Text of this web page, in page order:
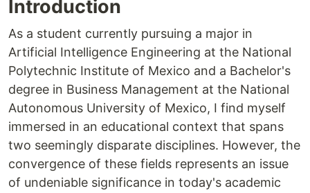
Introduction
As a student currently pursuing a major in
Artificial Intelligence Engineering at the National
Polytechnic Institute of Mexico and a Bachelor's
degree in Business Management at the National
Autonomous University of Mexico, I find myself
immersed in an educational context that spans
two seemingly disparate disciplines. However, the
convergence of these fields represents an issue
of undeniable significance in today's academic